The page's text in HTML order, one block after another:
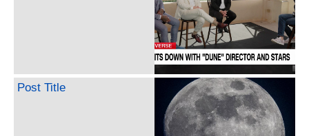
Post Title